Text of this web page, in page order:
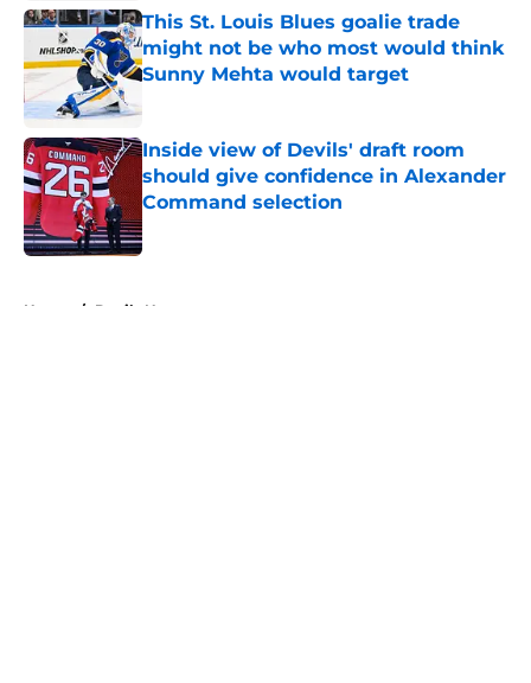
This St. Louis Blues goalie trade
might not be who most would think
Sunny Mehta would target
Inside view of Devils' draft room
should give confidence in Alexander
Command selection
Published by on Invalid Date
Home / Devils News